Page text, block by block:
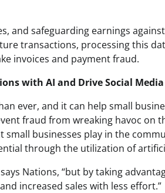
and safeguarding earnings
transactions, processing this
invoices and payment fraud.
with AI and Drive Social Media
ever, and it can help small
fraud from wreaking havoc on
businesses play in the
through the utilization of
Nations, “but by taking
increased sales with less effort.”